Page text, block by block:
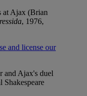
at Ajax (Brian
, 1976,
and license our
and Ajax's duel
Shakespeare